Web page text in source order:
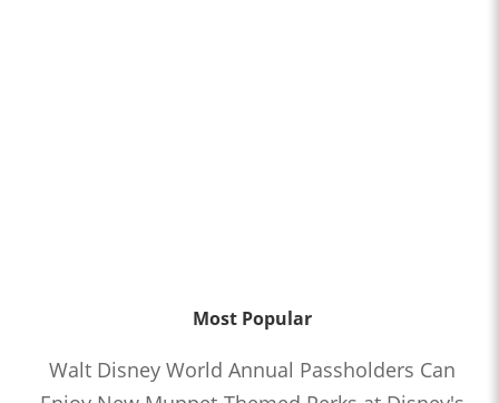
Most Popular
Walt Disney World Annual Passholders Can